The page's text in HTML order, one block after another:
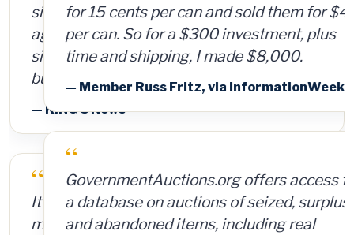
for 15 cents per can and sold them for $4
per can. So for a $300 investment, plus
time and shipping, I made $8,000.
— Member Russ Fritz, via InformationWeek
“
GovernmentAuctions.org offers access to
a database on auctions of seized, surplus
and abandoned items, including real